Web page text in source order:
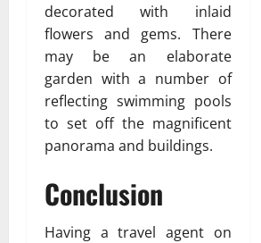
decorated with inlaid
flowers and gems. There
may be an elaborate
garden with a number of
reflecting swimming pools
to set off the magnificent
panorama and buildings.
Conclusion
Having a travel agent on